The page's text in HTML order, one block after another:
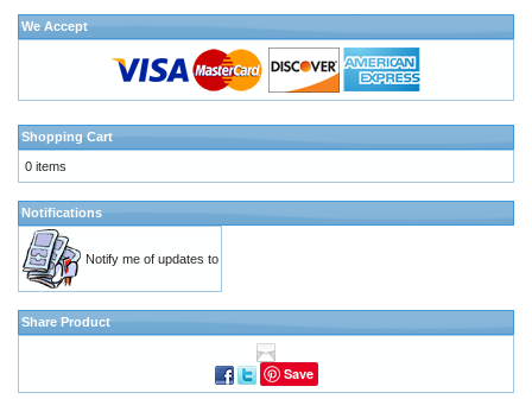
We Accept
Shopping Cart
0 items
Notifications
Notify me of updates to
Share Product
Save